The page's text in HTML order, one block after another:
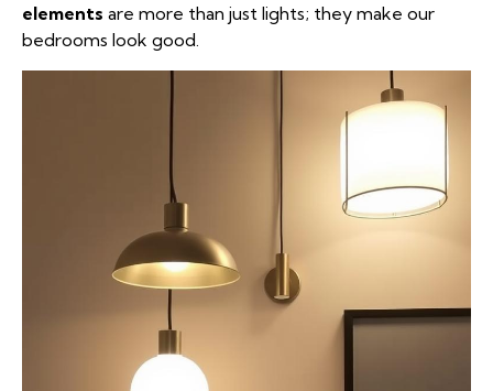
elements are more than just lights; they make our
bedrooms look good.